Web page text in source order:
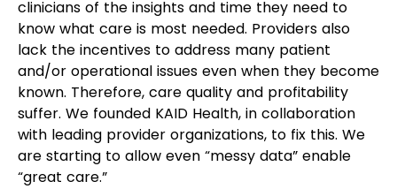
clinicians of the insights and time they need to
know what care is most needed. Providers also
lack the incentives to address many patient
and/or operational issues even when they become
known. Therefore, care quality and profitability
suffer. We founded KAID Health, in collaboration
with leading provider organizations, to fix this. We
are starting to allow even “messy data” enable
“great care.”